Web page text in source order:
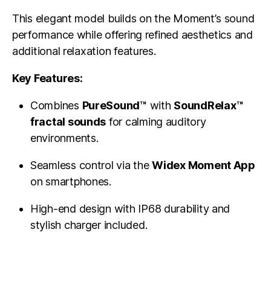
This elegant model builds on the Moment’s sound
performance while offering refined aesthetics and
additional relaxation features.
Key Features:
Combines PureSound™ with SoundRelax™
fractal sounds for calming auditory
environments.
Seamless control via theWidex Moment App
on smartphones.
High-end design with IP68 durability and
stylish charger included.